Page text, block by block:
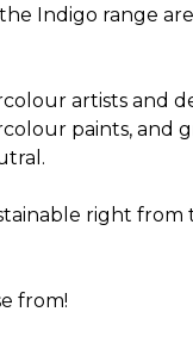
Indigo range
artists and
paints, and
right from
from!